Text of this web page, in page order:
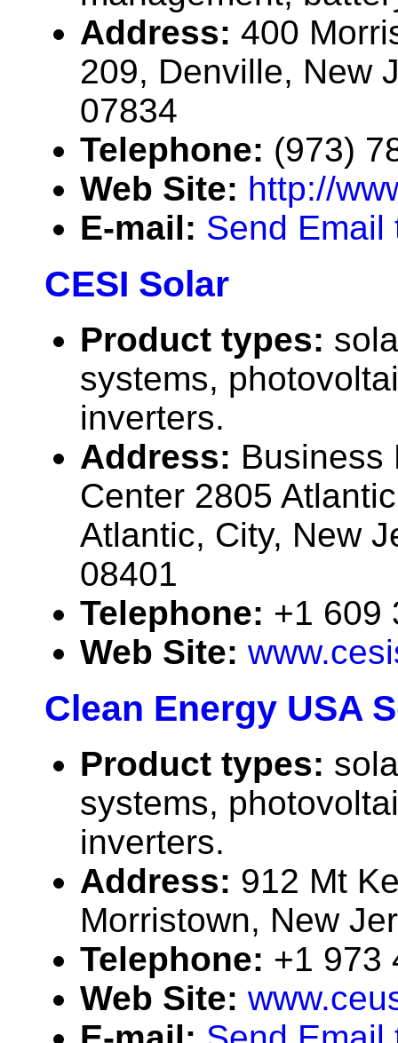
Address: 400
209, Denville, New
07834
Telephone: (973)
Web Site: http://
E-mail: Send Email
CESI Solar
Product types:
systems,
inverters.
Address: Business
Center 2805
Atlantic, City, New
08401
Telephone: +1 609
Web Site:
Clean Energy USA
Product types:
systems,
inverters.
Address: 912 Mt
Morristown, New
Telephone: +1 973
Web Site: